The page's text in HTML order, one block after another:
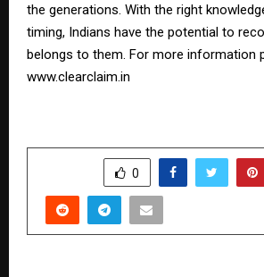
the generations. With the right
timing, Indians have the potential to
belongs to them. For more information
www.clearclaim.in
0